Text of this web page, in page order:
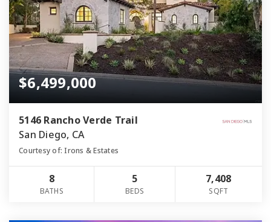
$6,499,000
5146 Rancho Verde Trail
San Diego, CA
Courtesy of: Irons & Estates
8
BATHS
5
BEDS
7,408
SQFT